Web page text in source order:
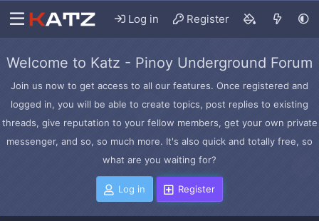
Log in Register
Welcome to Katz - Pinoy Underground Forum
Join us now to get access to all our features. Once registered and
logged in, you will be able to create topics, post replies to existing
threads, give reputation to your fellow members, get your own private
messenger, and so, so much more. It's also quick and totally free, so
what are you waiting for?
Log in Register